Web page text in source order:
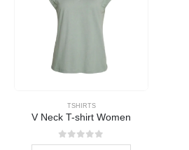
TSHIRTS
V Neck T-shirt Women
0out of 5